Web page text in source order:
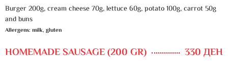
Burger 200g, cream cheese 70g, lettuce 60g, potato 100g, carrot 50g
and buns
Allergens: milk, gluten
HOMEMADE SAUSAGE (200 GR) 330 ДЕН